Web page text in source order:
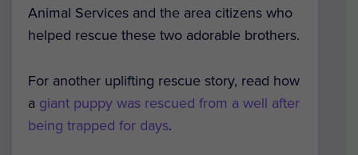
Animal Services and the area citizens who
helped rescue these two adorable brothers.
For another uplifting rescue story, read how
a giant puppy was rescued from a well after
being trapped for days.